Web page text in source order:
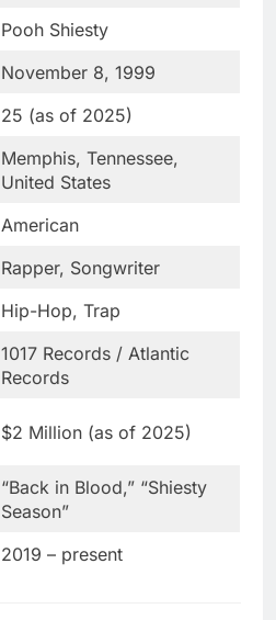
Pooh Shiesty
November 8, 1999
25 (as of 2025)
Memphis, Tennessee,
United States
American
Rapper, Songwriter
Hip-Hop, Trap
1017 Records / Atlantic
Records
$2 Million (as of 2025)
“Back in Blood,” “Shiesty
Season”
2019 – present